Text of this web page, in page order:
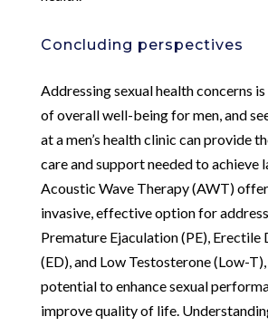
Concluding perspectives
Addressing sexual health concerns
of overall well-being for men, and
at a men’s health clinic can provide
care and support needed to achieve
Acoustic Wave Therapy (AWT)
invasive, effective option for
Premature Ejaculation (PE), Erectile
(ED), and Low Testosterone (Low-
potential to enhance sexual
improve quality of life.